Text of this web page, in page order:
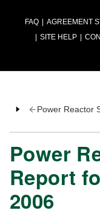
FAQ AGREEMENT
SITE HELP
Power Reactor
Power
Report
2006